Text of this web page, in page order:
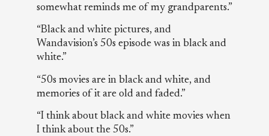
somewhat reminds me of my grandparents.”
“Black and white pictures, and
Wandavision’s 50s episode was in black and
white.”
“50s movies are in black and white, and
memories of it are old and faded.”
“I think about black and white movies when
I think about the 50s.”